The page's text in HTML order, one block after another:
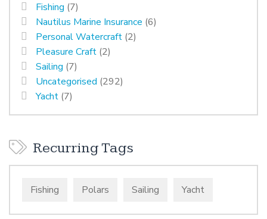
Fishing (7)
Nautilus Marine Insurance (6)
Personal Watercraft (2)
Pleasure Craft (2)
Sailing (7)
Uncategorised (292)
Yacht (7)
Recurring Tags
Fishing Polars Sailing Yacht